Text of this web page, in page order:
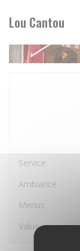
Lou Cantou
Service
Ambiance
Menus
Value